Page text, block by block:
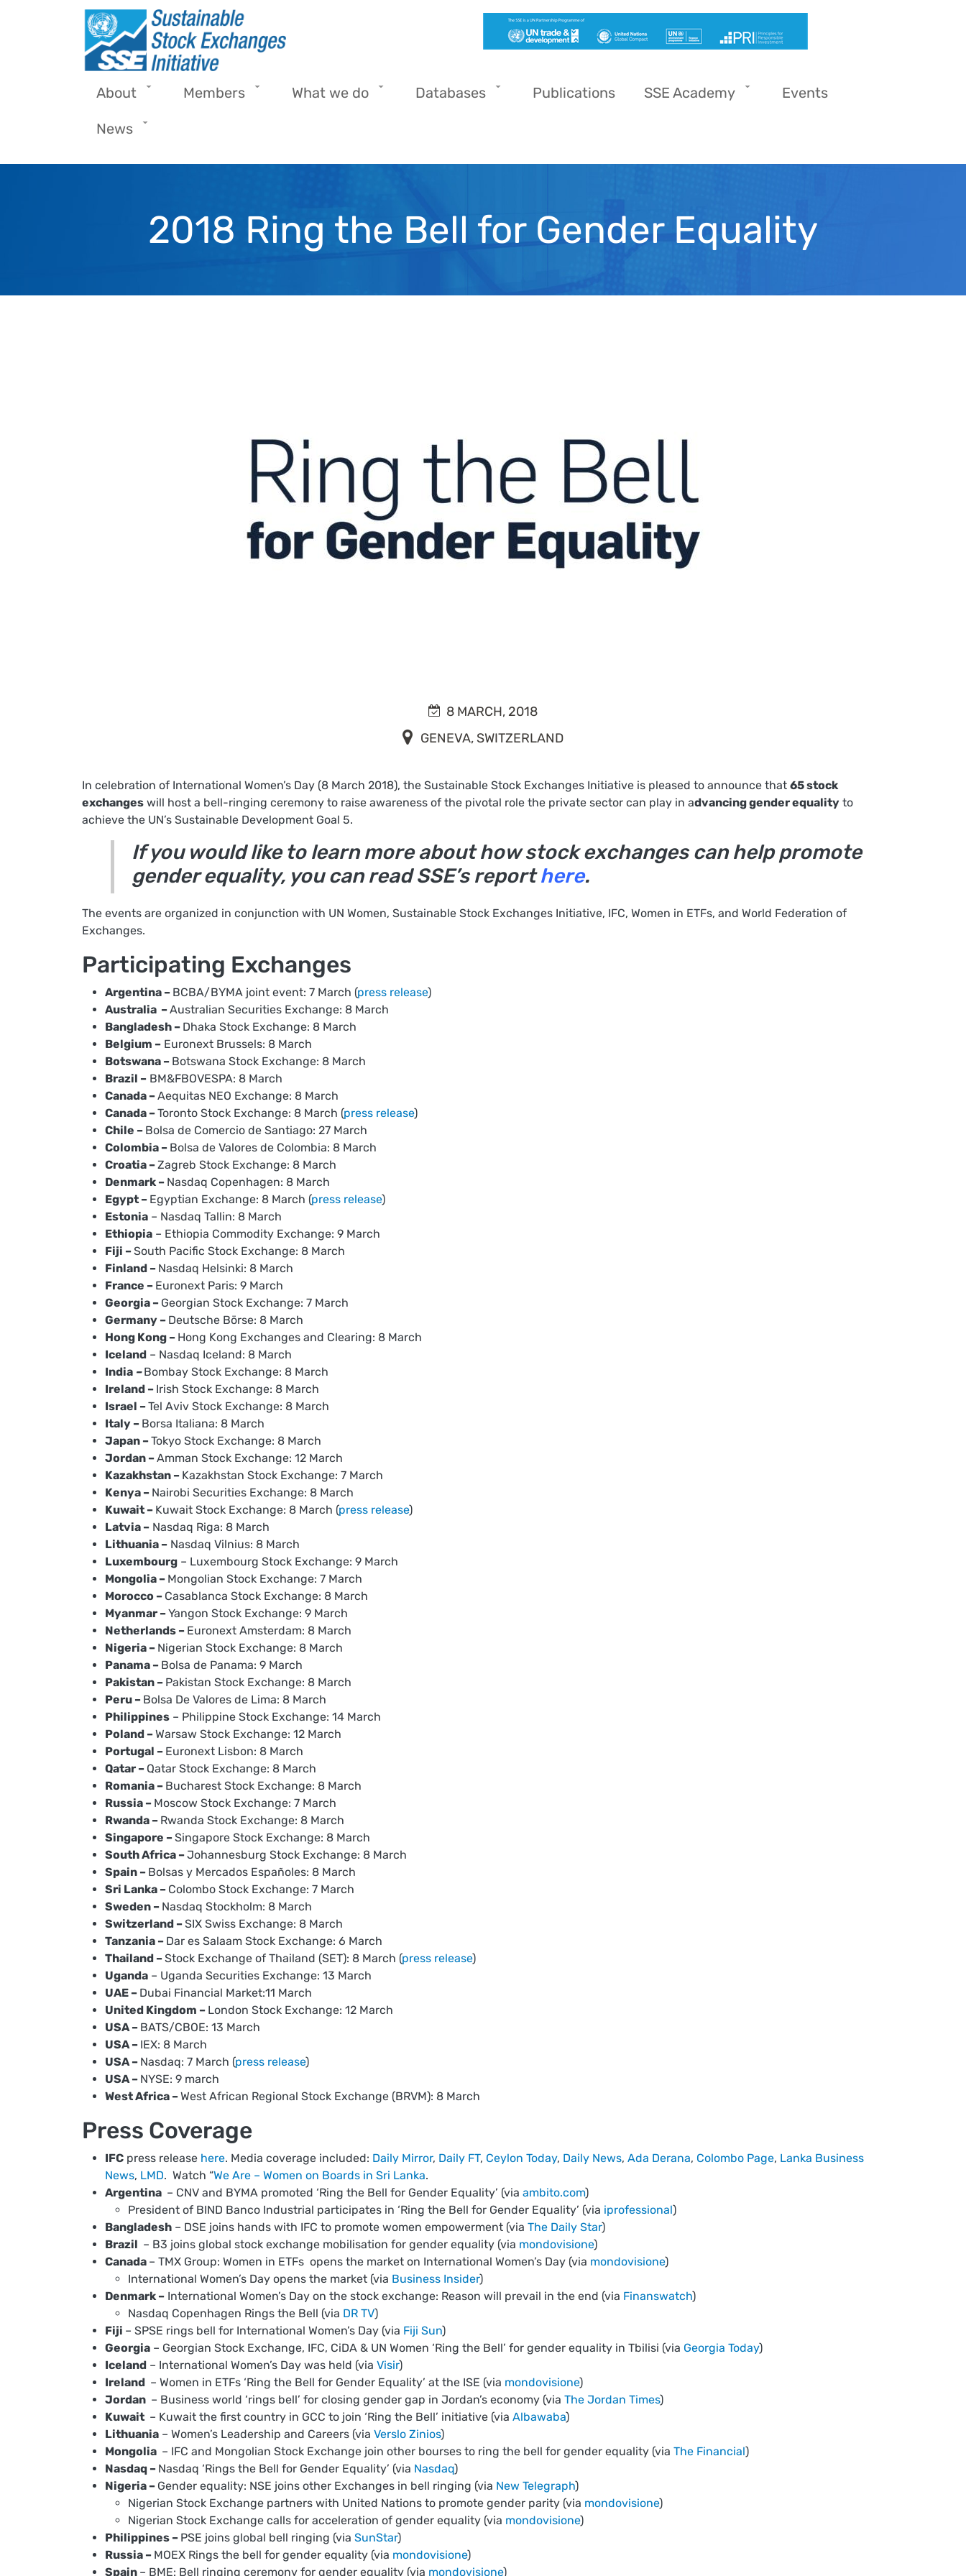
Skip to main content
About Members What we do Databases Publications SSE Academy Events
News
2018 Ring the Bell for Gender Equality
8 MARCH, 2018
GENEVA, SWITZERLAND
In celebration of International Women’s Day (8 March 2018), the Sustainable Stock Exchanges Initiative is pleased to announce that 65 stock
exchanges will host a bell-ringing ceremony to raise awareness of the pivotal role the private sector can play in advancing gender equality to
achieve the UN’s Sustainable Development Goal 5.
If you would like to learn more about how stock exchanges can help promote
gender equality, you can read SSE’s report here.
The events are organized in conjunction with UN Women, Sustainable Stock Exchanges Initiative, IFC, Women in ETFs, and World Federation of
Exchanges.
Participating Exchanges
Argentina – BCBA/BYMA joint event: 7 March (press release)
Australia –Australian Securities Exchange: 8 March
Bangladesh – Dhaka Stock Exchange: 8 March
Belgium – Euronext Brussels: 8 March
Botswana – Botswana Stock Exchange: 8 March
Brazil – BM&FBOVESPA: 8 March
Canada –Aequitas NEO Exchange: 8 March
Canada –Toronto Stock Exchange: 8 March (press release)
Chile – Bolsa de Comercio de Santiago: 27 March
Colombia – Bolsa de Valores de Colombia: 8 March
Croatia –Zagreb Stock Exchange: 8 March
Denmark – Nasdaq Copenhagen: 8 March
Egypt – Egyptian Exchange: 8 March (press release)
Estonia – Nasdaq Tallin: 8 March
Ethiopia – Ethiopia Commodity Exchange: 9 March
Fiji –South Pacific Stock Exchange: 8 March
Finland – Nasdaq Helsinki: 8 March
France – Euronext Paris: 9 March
Georgia – Georgian Stock Exchange: 7 March
Germany – Deutsche Börse: 8 March
Hong Kong – Hong Kong Exchanges and Clearing: 8 March
Iceland – Nasdaq Iceland: 8 March
India –Bombay Stock Exchange: 8 March
Ireland – Irish Stock Exchange: 8 March
Israel –Tel Aviv Stock Exchange: 8 March
Italy – Borsa Italiana: 8 March
Japan –Tokyo Stock Exchange: 8 March
Jordan –Amman Stock Exchange: 12 March
Kazakhstan – Kazakhstan Stock Exchange: 7 March
Kenya – Nairobi Securities Exchange: 8 March
Kuwait – Kuwait Stock Exchange: 8 March (press release)
Latvia – Nasdaq Riga: 8 March
Lithuania – Nasdaq Vilnius: 8 March
Luxembourg – Luxembourg Stock Exchange: 9 March
Mongolia – Mongolian Stock Exchange: 7 March
Morocco – Casablanca Stock Exchange: 8 March
Myanmar –Yangon Stock Exchange: 9 March
Netherlands – Euronext Amsterdam: 8 March
Nigeria – Nigerian Stock Exchange: 8 March
Panama – Bolsa de Panama: 9 March
Pakistan – Pakistan Stock Exchange: 8 March
Peru – Bolsa De Valores de Lima: 8 March
Philippines – Philippine Stock Exchange: 14 March
Poland –Warsaw Stock Exchange: 12 March
Portugal – Euronext Lisbon: 8 March
Qatar – Qatar Stock Exchange: 8 March
Romania – Bucharest Stock Exchange: 8 March
Russia – Moscow Stock Exchange: 7 March
Rwanda – Rwanda Stock Exchange: 8 March
Singapore –Singapore Stock Exchange: 8 March
South Africa –Johannesburg Stock Exchange: 8 March
Spain – Bolsas y Mercados Españoles: 8 March
Sri Lanka – Colombo Stock Exchange: 7 March
Sweden – Nasdaq Stockholm: 8 March
Switzerland –SIX Swiss Exchange: 8 March
Tanzania – Dar es Salaam Stock Exchange: 6 March
Thailand –Stock Exchange of Thailand (SET): 8 March (press release)
Uganda – Uganda Securities Exchange: 13 March
UAE – Dubai Financial Market:11 March
United Kingdom – London Stock Exchange: 12 March
USA – BATS/CBOE: 13 March
USA – IEX: 8 March
USA – Nasdaq: 7 March (press release)
USA – NYSE: 9 march
West Africa –West African Regional Stock Exchange (BRVM): 8 March
Press Coverage
IFC press release here. Media coverage included: Daily Mirror, Daily FT, Ceylon Today, Daily News, Ada Derana, Colombo Page, Lanka Business
News, LMD. Watch “We Are – Women on Boards in Sri Lanka.
Argentina – CNV and BYMA promoted ‘Ring the Bell for Gender Equality’ (via ambito.com)
President of BIND Banco Industrial participates in ‘Ring the Bell for Gender Equality’ (via iprofessional)
Bangladesh – DSE joins hands with IFC to promote women empowerment (via The Daily Star)
Brazil – B3 joins global stock exchange mobilisation for gender equality (via mondovisione)
Canada – TMX Group: Women in ETFs opens the market on International Women’s Day (via mondovisione)
International Women’s Day opens the market (via Business Insider)
Denmark – International Women’s Day on the stock exchange: Reason will prevail in the end (via Finanswatch)
Nasdaq Copenhagen Rings the Bell (via DR TV)
Fiji – SPSE rings bell for International Women’s Day (via Fiji Sun)
Georgia – Georgian Stock Exchange, IFC, CiDA & UN Women ‘Ring the Bell’ for gender equality in Tbilisi (via Georgia Today)
Iceland – International Women’s Day was held (via Visir)
Ireland – Women in ETFs ‘Ring the Bell for Gender Equality’ at the ISE (via mondovisione)
Jordan – Business world ‘rings bell’ for closing gender gap in Jordan’s economy (via The Jordan Times)
Kuwait – Kuwait the first country in GCC to join ‘Ring the Bell’ initiative (via Albawaba)
Lithuania – Women’s Leadership and Careers (via Verslo Zinios)
Mongolia – IFC and Mongolian Stock Exchange join other bourses to ring the bell for gender equality (via The Financial)
Nasdaq – Nasdaq ‘Rings the Bell for Gender Equality’ (via Nasdaq)
Nigeria – Gender equality: NSE joins other Exchanges in bell ringing (via New Telegraph)
Nigerian Stock Exchange partners with United Nations to promote gender parity (via mondovisione)
Nigerian Stock Exchange calls for acceleration of gender equality (via mondovisione)
Philippines – PSE joins global bell ringing (via SunStar)
Russia – MOEX Rings the bell for gender equality (via mondovisione)
Spain – BME: Bell ringing ceremony for gender equality (via mondovisione)